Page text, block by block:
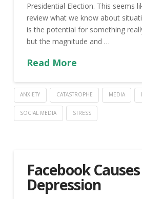
Presidential Election. This seems
review what we know about
is the potential for something
but the magnitude and …
Read More
ANXIETY CATASTROPHE MEDIA
SOCIAL MEDIA STRESS
Facebook Causes
Depression